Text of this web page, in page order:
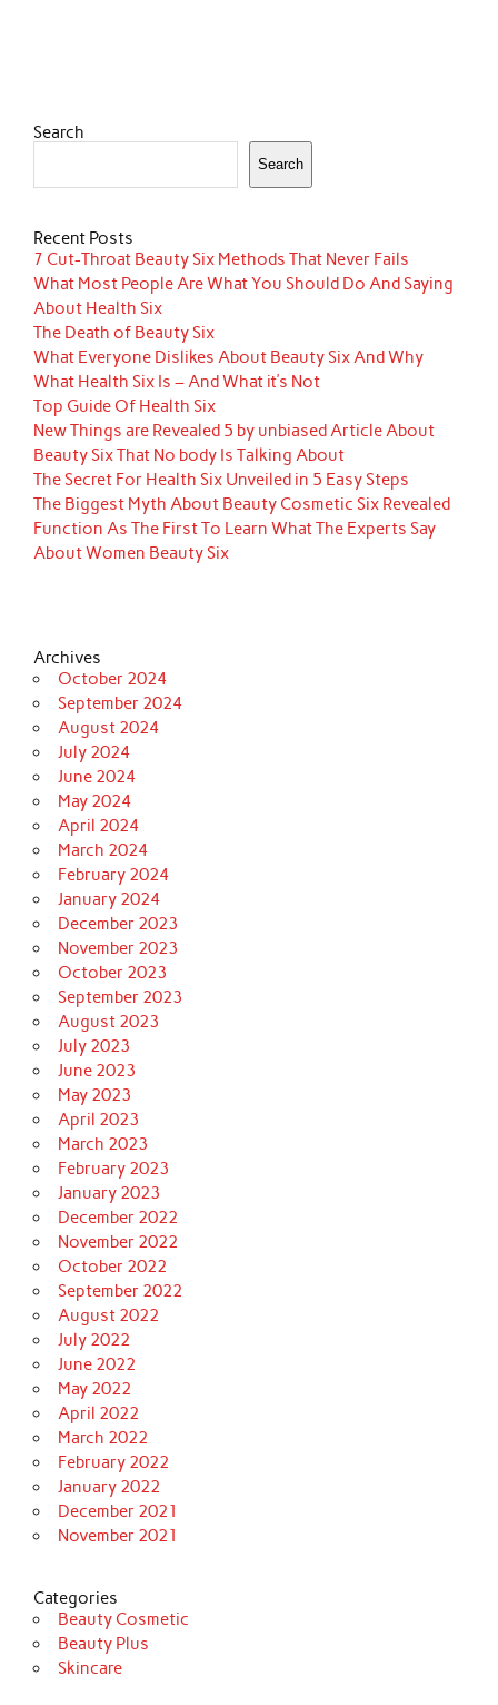
Search
Search
Recent Posts
7 Cut-Throat Beauty Six Methods That Never Fails
What Most People Are What You Should Do And Saying
About Health Six
The Death of Beauty Six
What Everyone Dislikes About Beauty Six And Why
What Health Six Is – And What it’s Not
Top Guide Of Health Six
New Things are Revealed 5 by unbiased Article About
Beauty Six That No body Is Talking About
The Secret For Health Six Unveiled in 5 Easy Steps
The Biggest Myth About Beauty Cosmetic Six Revealed
Function As The First To Learn What The Experts Say
About Women Beauty Six
Archives
October 2024
September 2024
August 2024
July 2024
June 2024
May 2024
April 2024
March 2024
February 2024
January 2024
December 2023
November 2023
October 2023
September 2023
August 2023
July 2023
June 2023
May 2023
April 2023
March 2023
February 2023
January 2023
December 2022
November 2022
October 2022
September 2022
August 2022
July 2022
June 2022
May 2022
April 2022
March 2022
February 2022
January 2022
December 2021
November 2021
Categories
Beauty Cosmetic
Beauty Plus
Skincare